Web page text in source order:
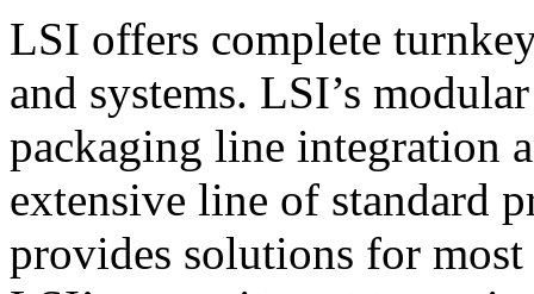
LSI offers complete
and systems. LSI’s
packaging line integration
extensive line of standard
provides solutions for